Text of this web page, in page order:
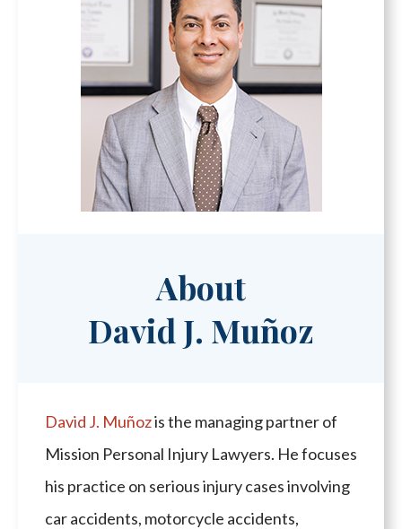
About
David J. Muñoz
David J. Muñozis the managing partner of
Mission Personal Injury Lawyers. He focuses
his practice on serious injury cases involving
car accidents, motorcycle accidents,